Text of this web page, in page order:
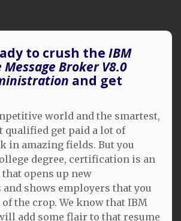
to crush the IBM
Message Broker V8.0
and get
world and the smartest,
qualified get paid a lot of
in amazing fields. But you
degree, certification is an
opens up new
shows employers that you
the crop. We know that IBM
add some flair to that resume